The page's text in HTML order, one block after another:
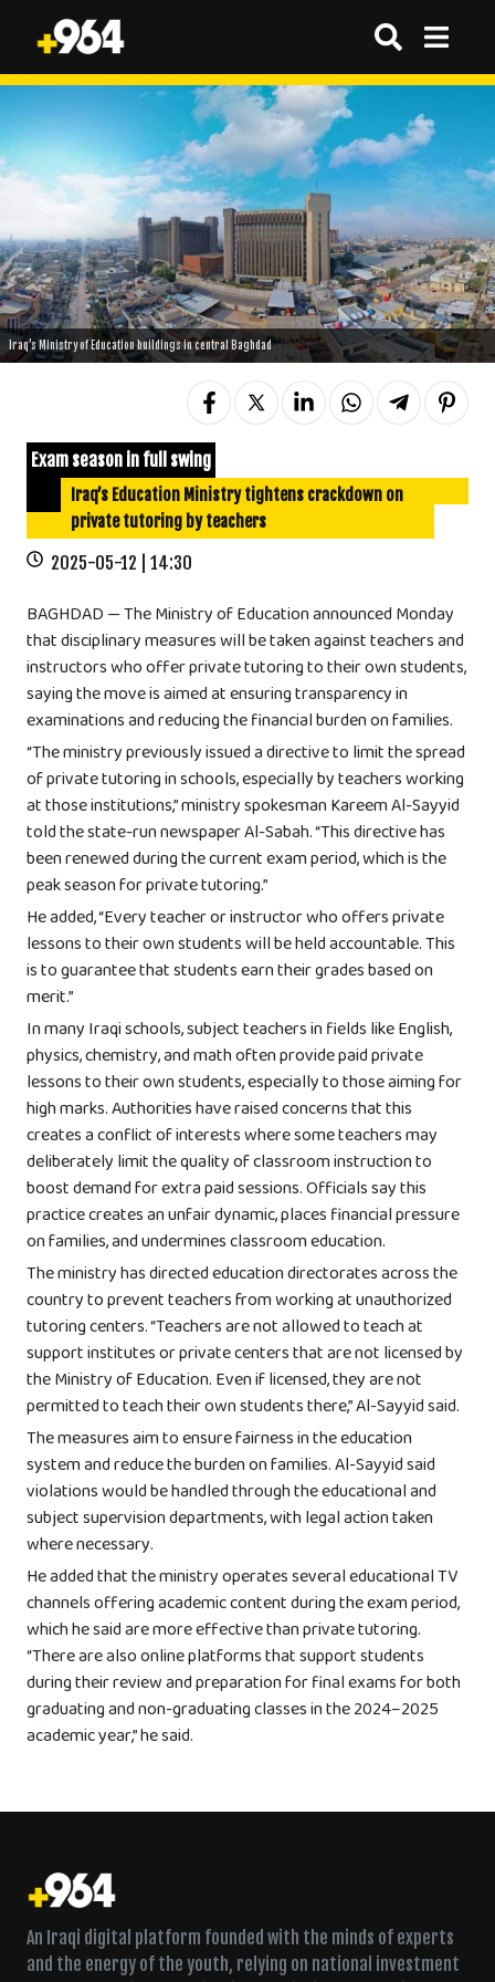
Iraq’s Ministry of Education buildings in central Baghdad
Exam season in full swing
Iraq’s Education Ministry tightens crackdown on
private tutoring by teachers
2025-05-12 | 14:30
BAGHDAD — The Ministry of Education announced Monday
that disciplinary measures will be taken against teachers and
instructors who offer private tutoring to their own students,
saying the move is aimed at ensuring transparency in
examinations and reducing the financial burden on families.
“The ministry previously issued a directive to limit the spread
of private tutoring in schools, especially by teachers working
at those institutions,” ministry spokesman Kareem Al-Sayyid
told the state-run newspaper Al-Sabah. “This directive has
been renewed during the current exam period, which is the
peak season for private tutoring.”
He added, “Every teacher or instructor who offers private
lessons to their own students will be held accountable. This
is to guarantee that students earn their grades based on
merit.”
In many Iraqi schools, subject teachers in fields like English,
physics, chemistry, and math often provide paid private
lessons to their own students, especially to those aiming for
high marks. Authorities have raised concerns that this
creates a conflict of interests where some teachers may
deliberately limit the quality of classroom instruction to
boost demand for extra paid sessions. Officials say this
practice creates an unfair dynamic, places financial pressure
on families, and undermines classroom education.
The ministry has directed education directorates across the
country to prevent teachers from working at unauthorized
tutoring centers. “Teachers are not allowed to teach at
support institutes or private centers that are not licensed by
the Ministry of Education. Even if licensed, they are not
permitted to teach their own students there,” Al-Sayyid said.
The measures aim to ensure fairness in the education
system and reduce the burden on families. Al-Sayyid said
violations would be handled through the educational and
subject supervision departments, with legal action taken
where necessary.
He added that the ministry operates several educational TV
channels offering academic content during the exam period,
which he said are more effective than private tutoring.
“There are also online platforms that support students
during their review and preparation for final exams for both
graduating and non-graduating classes in the 2024–2025
academic year,” he said.
An Iraqi digital platform founded with the minds of experts
and the energy of the youth, relying on national investment